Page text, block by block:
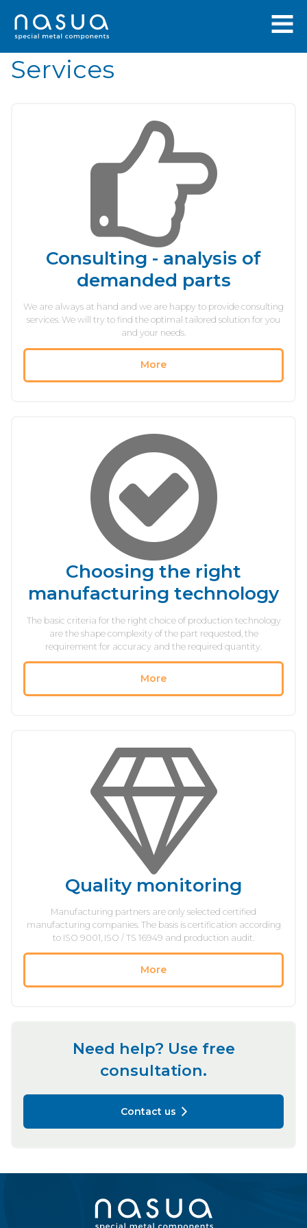
Services
Consulting - analysis of
demanded parts
We are always at hand and we are happy to provide consulting
services. We will try to find the optimal tailored solution for you
and your needs.
More
Choosing the right
manufacturing technology
The basic criteria for the right choice of production technology
are the shape complexity of the part requested, the
requirement for accuracy and the required quantity.
More
Quality monitoring
Manufacturing partners are only selected certified
manufacturing companies. The basis is certification according
to ISO 9001, ISO / TS 16949 and production audit.
More
Need help? Use free
consultation.
Contact us